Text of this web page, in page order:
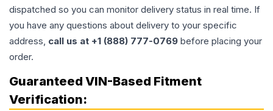
dispatched so you can monitor delivery status in real time. If
you have any questions about delivery to your specific
address, call us at +1 (888) 777-0769 before placing your
order.
Guaranteed VIN-Based Fitment
Verification: